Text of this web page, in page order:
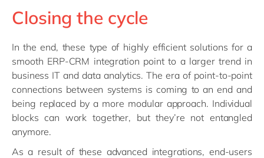
Closing the cycle
In the end, these type of highly efficient solutions for a
smooth ERP-CRM integration point to a larger trend in
business IT and data analytics. The era of point-to-point
connections between systems is coming to an end and
being replaced by a more modular approach. Individual
blocks can work together, but they’re not entangled
anymore.
As a result of these advanced integrations, end-users